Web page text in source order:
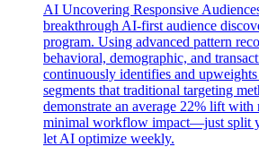
AI Uncovering Responsive
breakthrough AI-first audience
program. Using advanced pattern
behavioral, demographic, and
continuously identifies and
segments that traditional targeting
demonstrate an average 22% lift with
minimal workflow impact—just split
let AI optimize weekly.